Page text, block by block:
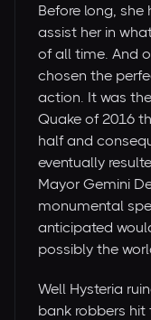
Before long,
assist her in
of all time. And
chosen the
action. It was
Quake of 2016
half and
eventually
Mayor Gemini
monumental
anticipated
possibly the
Well Hysteria
bank robbers